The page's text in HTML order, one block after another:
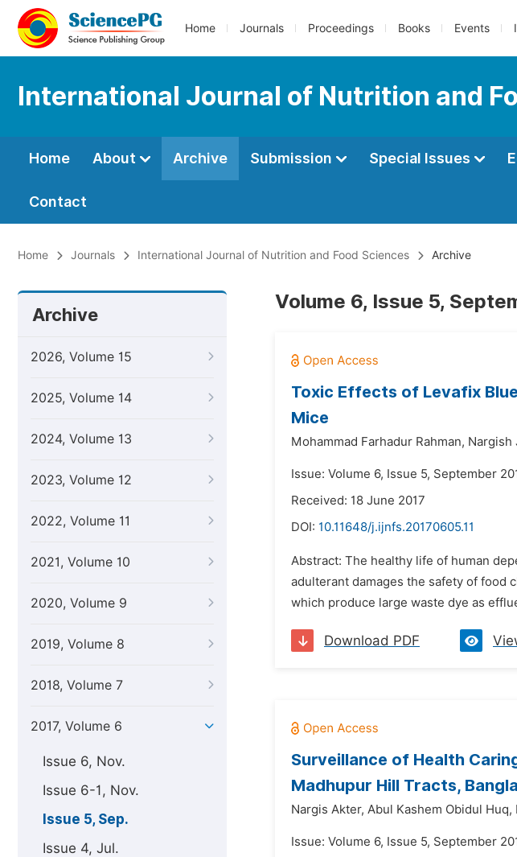
Home Journals Proceedings Books Events
International Journal of Nutrition and
Home About Archive Submission Special Issues
Contact
Home Journals International Journal of Nutrition and Food Sciences Archive
Archive
2026, Volume 15
2025, Volume 14
2024, Volume 13
2023, Volume 12
2022, Volume 11
2021, Volume 10
2020, Volume 9
2019, Volume 8
2018, Volume 7
2017, Volume 6
Issue 6, Nov.
Issue 6-1, Nov.
Issue 5, Sep.
Issue 4, Jul.
Volume 6, Issue 5,
Toxic Effects of Levafix
Mice
Mohammad Farhadur Rahman, Nargish
Issue: Volume 6, Issue 5, September
Received: 18 June 2017
DOI: 10.11648/j.ijnfs.20170605.11
Abstract: The healthy life of human
adulterant damages the safety of food
which produce large waste dye as
Download PDF
Surveillance of Health
Madhupur Hill Tracts,
Nargis Akter, Abul Kashem Obidul Huq,
Issue: Volume 6, Issue 5, September